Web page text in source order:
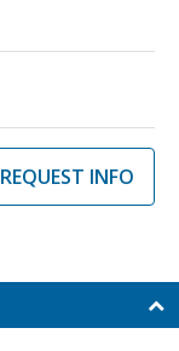
REQUEST INFO